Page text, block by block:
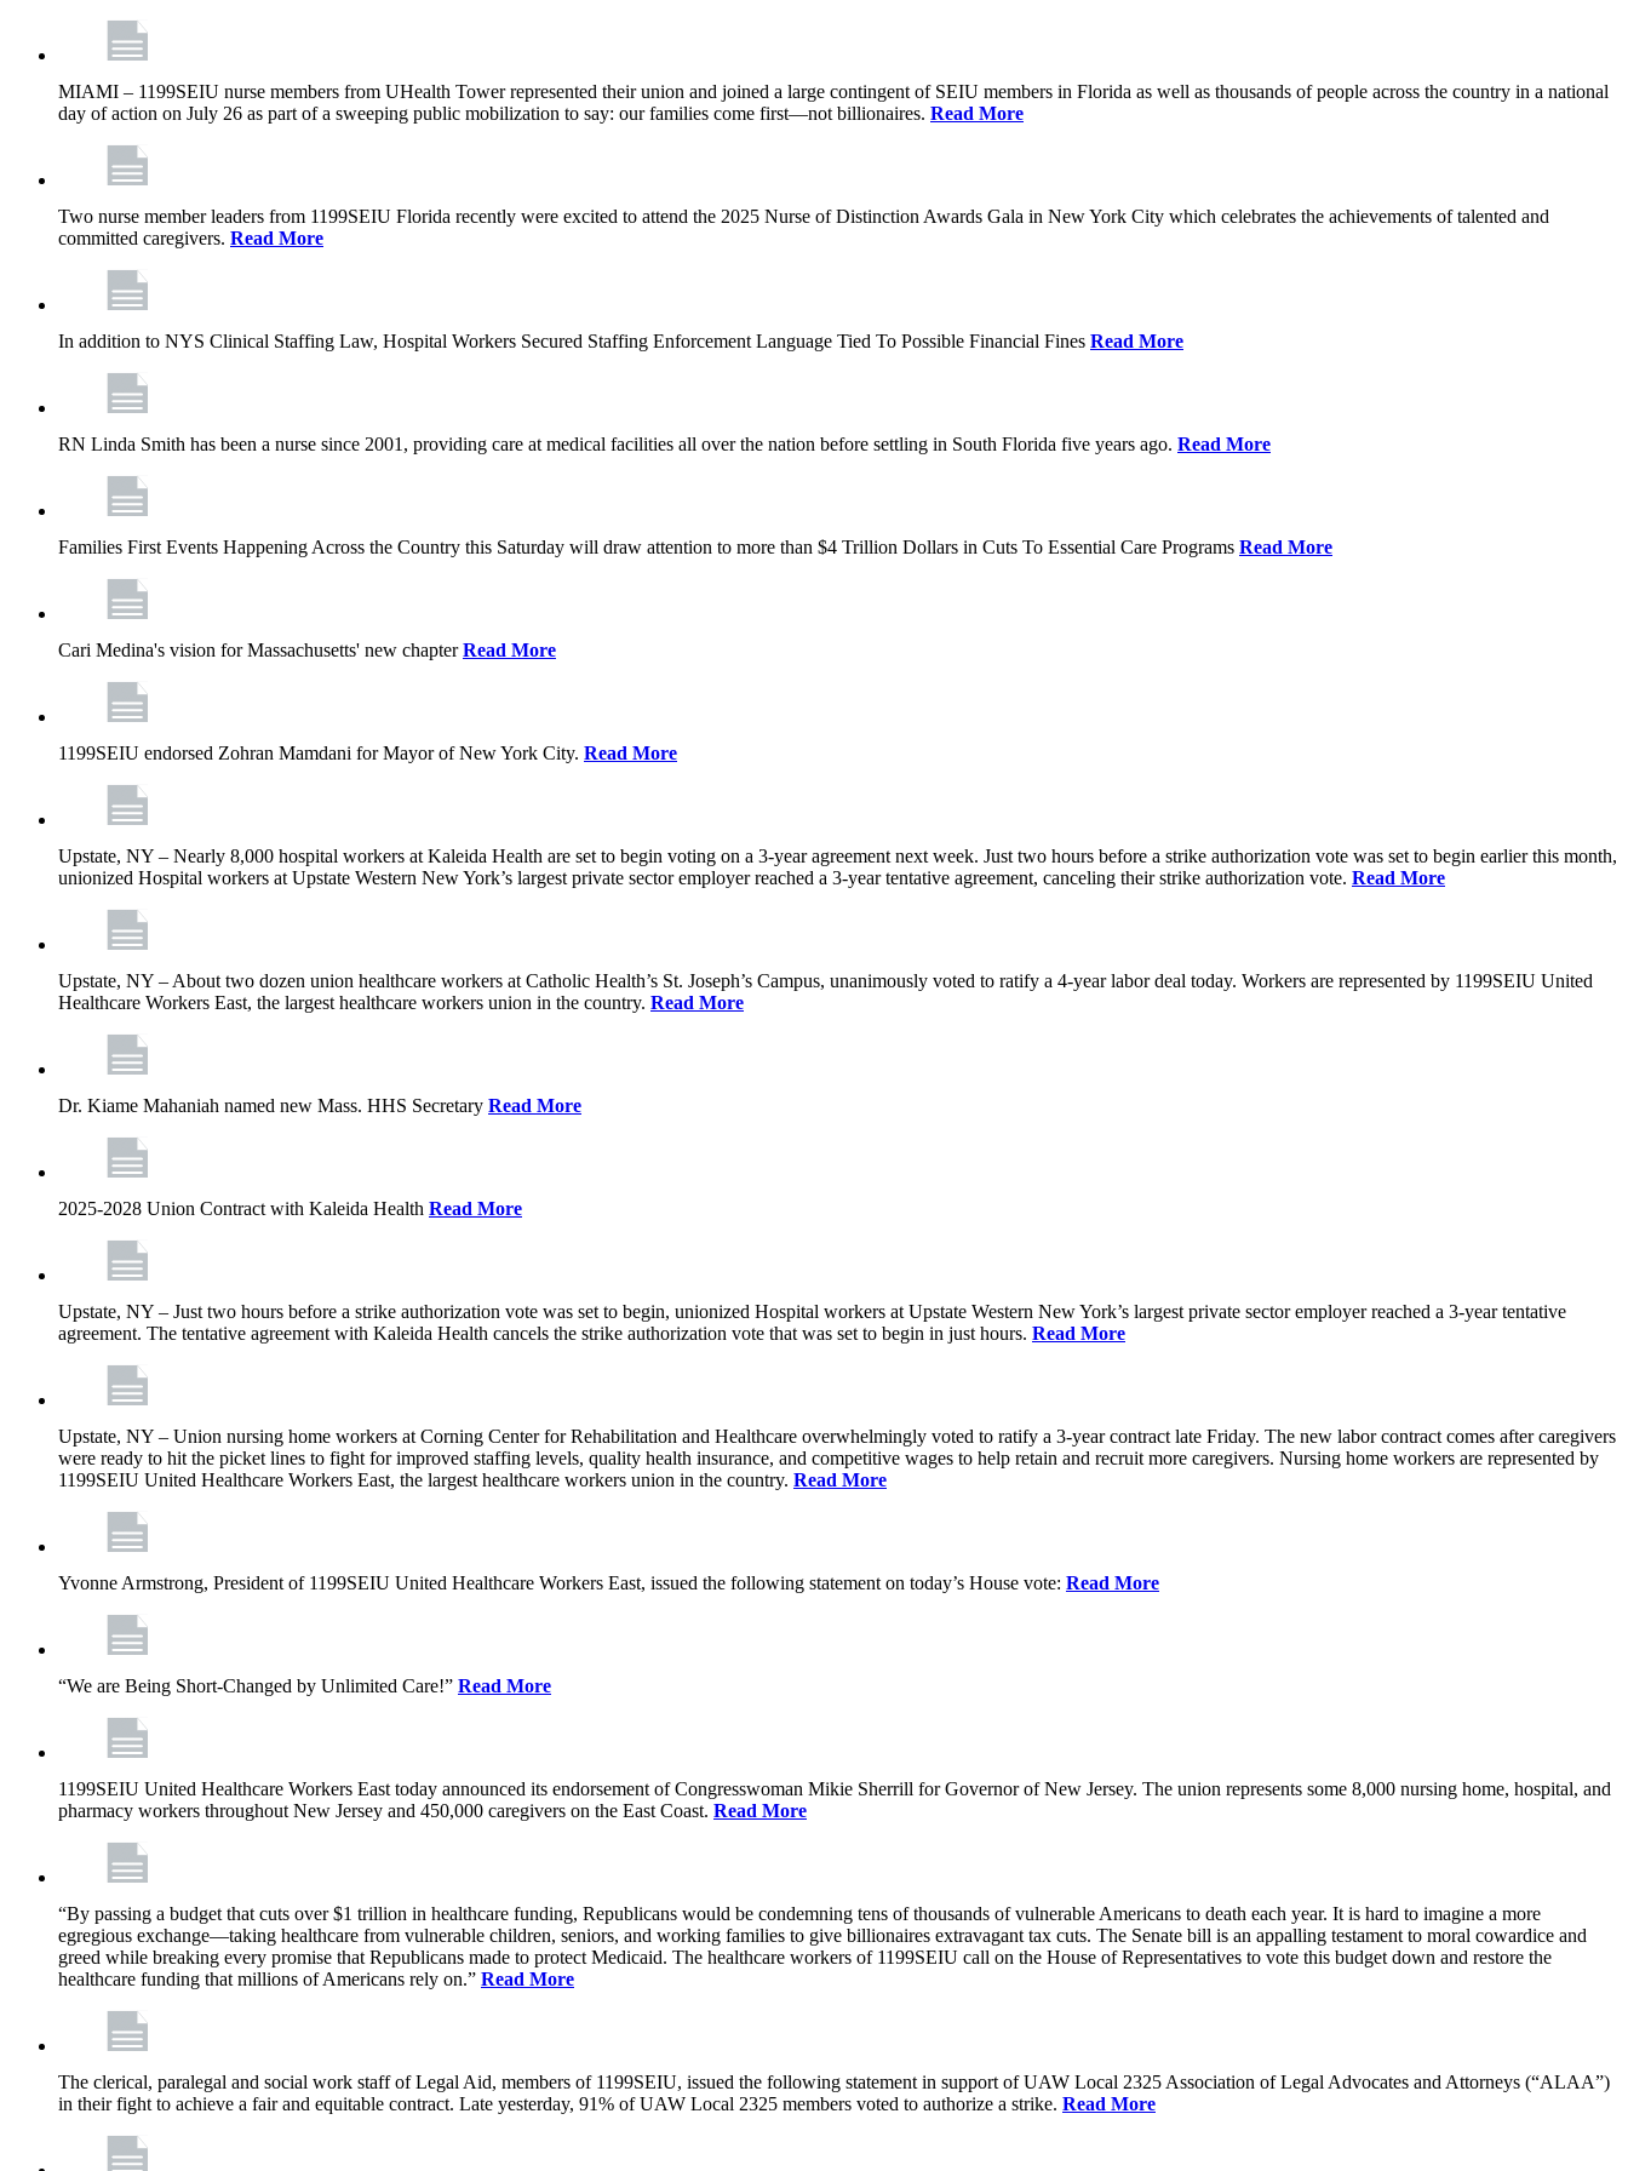
MIAMI – 1199SEIU nurse members from UHealth Tower represented their union and joined a large contingent of SEIU members in Florida as well as thousands of people across the country in a national
day of action on July 26 as part of a sweeping public mobilization to say: our families come first—not billionaires. Read More
Two nurse member leaders from 1199SEIU Florida recently were excited to attend the 2025 Nurse of Distinction Awards Gala in New York City which celebrates the achievements of talented and
committed caregivers. Read More
In addition to NYS Clinical Staffing Law, Hospital Workers Secured Staffing Enforcement Language Tied To Possible Financial Fines Read More
RN Linda Smith has been a nurse since 2001, providing care at medical facilities all over the nation before settling in South Florida five years ago. Read More
Families First Events Happening Across the Country this Saturday will draw attention to more than $4 Trillion Dollars in Cuts To Essential Care Programs Read More
Cari Medina's vision for Massachusetts' new chapterRead More
1199SEIU endorsed Zohran Mamdani for Mayor of New York City. Read More
Upstate, NY – Nearly 8,000 hospital workers at Kaleida Health are set to begin voting on a 3-year agreement next week. Just two hours before a strike authorization vote was set to begin earlier this month,
unionized Hospital workers at Upstate Western New York’s largest private sector employer reached a 3-year tentative agreement, canceling their strike authorization vote. Read More
Upstate, NY – About two dozen union healthcare workers at Catholic Health’s St. Joseph’s Campus, unanimously voted to ratify a 4-year labor deal today. Workers are represented by 1199SEIU United
Healthcare Workers East, the largest healthcare workers union in the country. Read More
Dr. Kiame Mahaniah named new Mass. HHS Secretary Read More
2025-2028 Union Contract with Kaleida Health Read More
Upstate, NY – Just two hours before a strike authorization vote was set to begin, unionized Hospital workers at Upstate Western New York’s largest private sector employer reached a 3-year tentative
agreement. The tentative agreement with Kaleida Health cancels the strike authorization vote that was set to begin in just hours. Read More
Upstate, NY – Union nursing home workers at Corning Center for Rehabilitation and Healthcare overwhelmingly voted to ratify a 3-year contract late Friday. The new labor contract comes after caregivers
were ready to hit the picket lines to fight for improved staffing levels, quality health insurance, and competitive wages to help retain and recruit more caregivers. Nursing home workers are represented by
1199SEIU United Healthcare Workers East, the largest healthcare workers union in the country. Read More
Yvonne Armstrong, President of 1199SEIU United Healthcare Workers East, issued the following statement on today’s House vote: Read More
“We are Being Short-Changed by Unlimited Care!” Read More
1199SEIU United Healthcare Workers East today announced its endorsement of Congresswoman Mikie Sherrill for Governor of New Jersey. The union represents some 8,000 nursing home, hospital, and
pharmacy workers throughout New Jersey and 450,000 caregivers on the East Coast. Read More
“By passing a budget that cuts over $1 trillion in healthcare funding, Republicans would be condemning tens of thousands of vulnerable Americans to death each year. It is hard to imagine a more
egregious exchange—taking healthcare from vulnerable children, seniors, and working families to give billionaires extravagant tax cuts. The Senate bill is an appalling testament to moral cowardice and
greed while breaking every promise that Republicans made to protect Medicaid. The healthcare workers of 1199SEIU call on the House of Representatives to vote this budget down and restore the
healthcare funding that millions of Americans rely on.” Read More
The clerical, paralegal and social work staff of Legal Aid, members of 1199SEIU, issued the following statement in support of UAW Local 2325 Association of Legal Advocates and Attorneys (“ALAA”)
in their fight to achieve a fair and equitable contract. Late yesterday, 91% of UAW Local 2325 members voted to authorize a strike. Read More